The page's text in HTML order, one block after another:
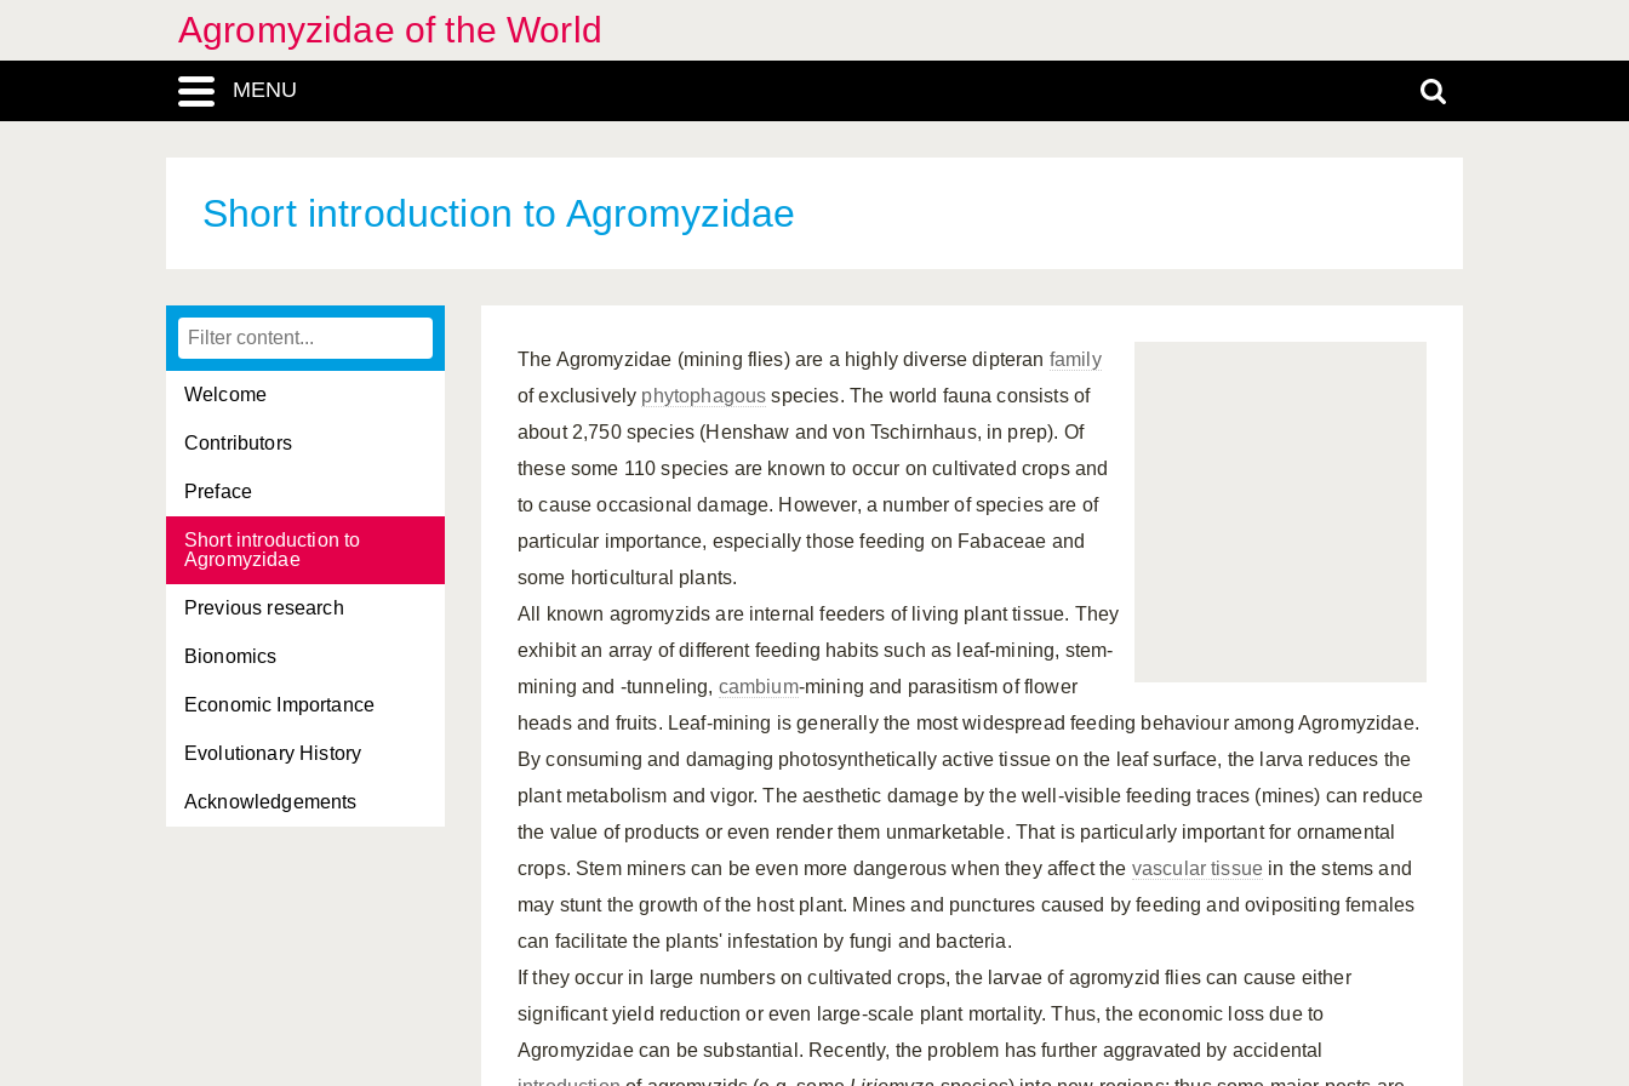
Agromyzidae of the World
MENU
Short introduction to Agromyzidae
Welcome
Contributors
Preface
Short introduction to
Agromyzidae
Previous research
Bionomics
Economic Importance
Evolutionary History
Acknowledgements
The Agromyzidae (mining flies) are a highly diverse dipteran family
of exclusively phytophagous species. The world fauna consists of
about 2,750 species (Henshaw and von Tschirnhaus, in prep). Of
these some 110 species are known to occur on cultivated crops and
to cause occasional damage. However, a number of species are of
particular importance, especially those feeding on Fabaceae and
some horticultural plants.
All known agromyzids are internal feeders of living plant tissue. They
exhibit an array of different feeding habits such as leaf-mining, stem-
mining and -tunneling, cambium-mining and parasitism of flower
heads and fruits. Leaf-mining is generally the most widespread feeding behaviour among Agromyzidae.
By consuming and damaging photosynthetically active tissue on the leaf surface, the larva reduces the
plant metabolism and vigor. The aesthetic damage by the well-visible feeding traces (mines) can reduce
the value of products or even render them unmarketable. That is particularly important for ornamental
crops. Stem miners can be even more dangerous when they affect the vascular tissue in the stems and
may stunt the growth of the host plant. Mines and punctures caused by feeding and ovipositing females
can facilitate the plants' infestation by fungi and bacteria.
If they occur in large numbers on cultivated crops, the larvae of agromyzid flies can cause either
significant yield reduction or even large-scale plant mortality. Thus, the economic loss due to
Agromyzidae can be substantial. Recently, the problem has further aggravated by accidental